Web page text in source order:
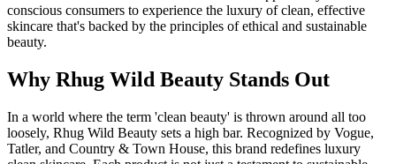
conscious consumers to experience the luxury of clean, effective
skincare that's backed by the principles of ethical and sustainable
beauty.
Why Rhug Wild Beauty Stands Out
In a world where the term 'clean beauty' is thrown around all too
loosely, Rhug Wild Beauty sets a high bar. Recognized by Vogue,
Tatler, and Country & Town House, this brand redefines luxury